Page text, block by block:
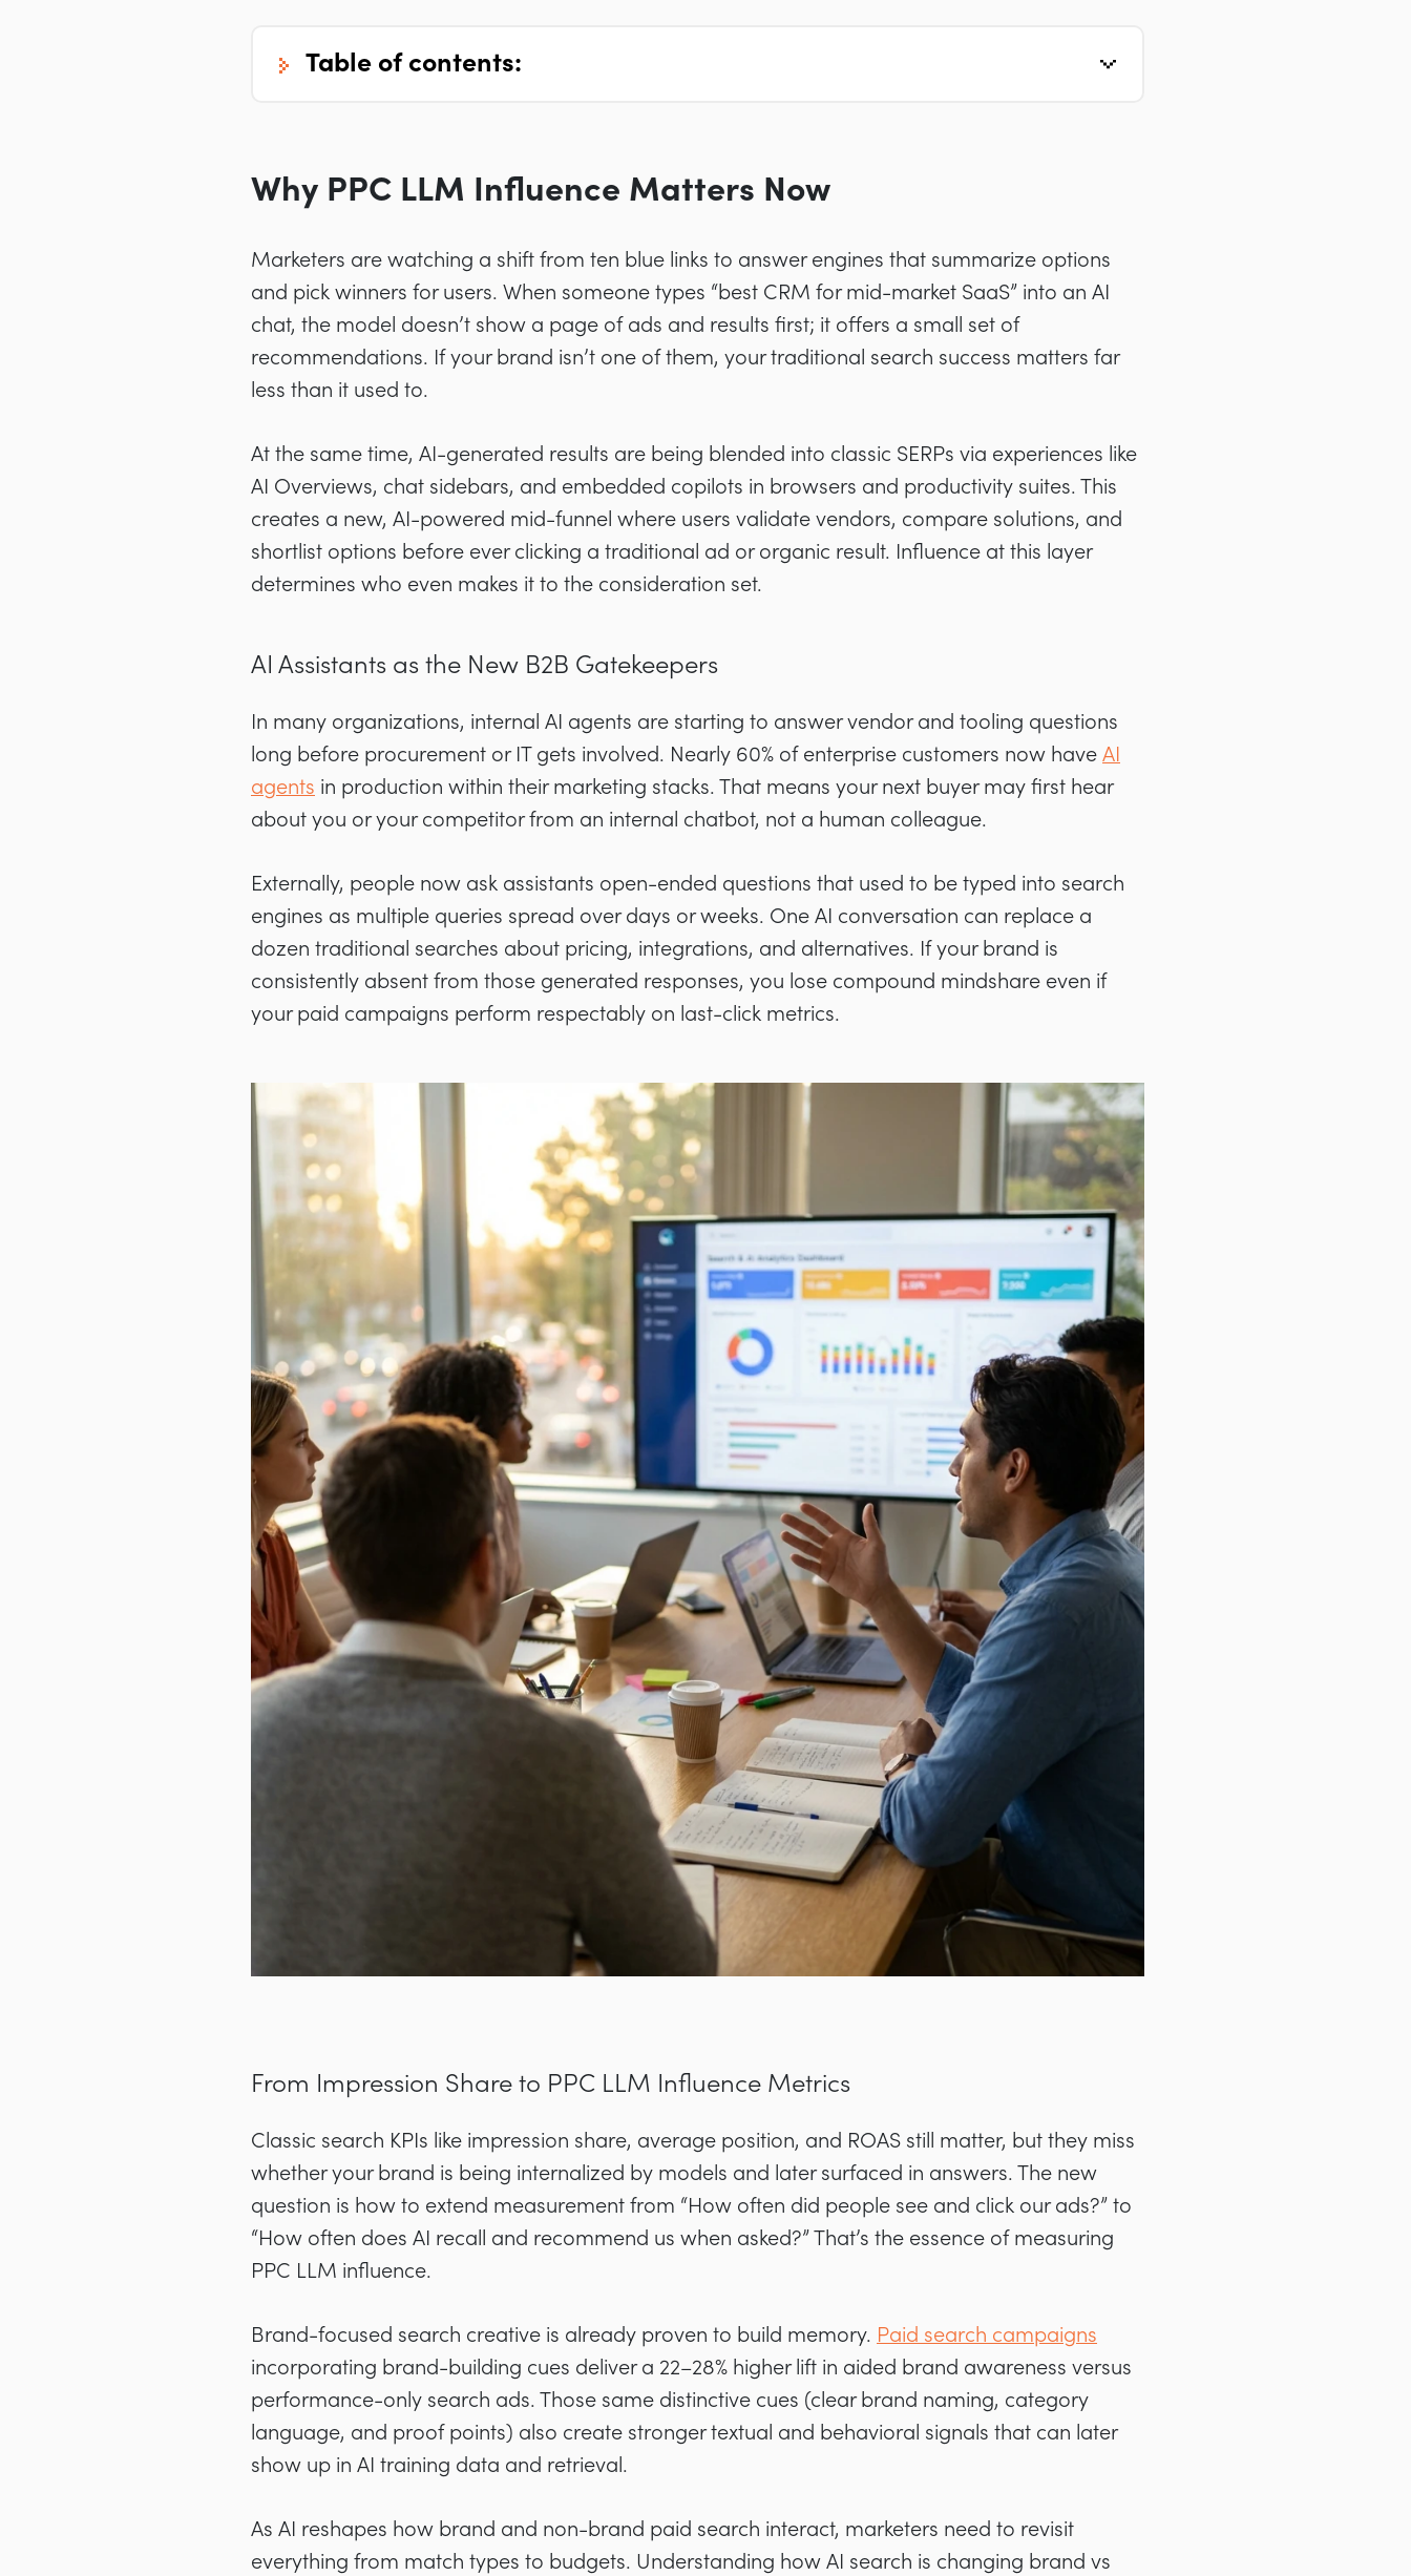
table of contents:
Why PPC LLM Influence Matters Now
Marketers are watching a shift from ten blue links to answer engines that summarize options
and pick winners for users. When someone types “best CRM for mid-market SaaS” into an AI
chat, the model doesn’t show a page of ads and results first; it offers a small set of
recommendations. If your brand isn’t one of them, your traditional search success matters far
less than it used to.
At the same time, AI-generated results are being blended into classic SERPs via experiences like
AI Overviews, chat sidebars, and embedded copilots in browsers and productivity suites. This
creates a new, AI-powered mid-funnel where users validate vendors, compare solutions, and
shortlist options before ever clicking a traditional ad or organic result. Influence at this layer
determines who even makes it to the consideration set.
AI Assistants as the New B2B Gatekeepers
In many organizations, internal AI agents are starting to answer vendor and tooling questions
long before procurement or IT gets involved. Nearly 60% of enterprise customers now have AI
agents in production within their marketing stacks. That means your next buyer may first hear
about you or your competitor from an internal chatbot, not a human colleague.
Externally, people now ask assistants open-ended questions that used to be typed into search
engines as multiple queries spread over days or weeks. One AI conversation can replace a
dozen traditional searches about pricing, integrations, and alternatives. If your brand is
consistently absent from those generated responses, you lose compound mindshare even if
your paid campaigns perform respectably on last-click metrics.
From Impression Share to PPC LLM Influence Metrics
Classic search KPIs like impression share, average position, and ROAS still matter, but they miss
whether your brand is being internalized by models and later surfaced in answers. The new
question is how to extend measurement from “How often did people see and click our ads?” to
“How often does AI recall and recommend us when asked?” That’s the essence of measuring
PPC LLM influence.
Brand-focused search creative is already proven to build memory. Paid search campaigns
incorporating brand-building cues deliver a 22–28% higher lift in aided brand awareness versus
performance-only search ads. Those same distinctive cues (clear brand naming, category
language, and proof points) also create stronger textual and behavioral signals that can later
show up in AI training data and retrieval.
As AI reshapes how brand and non-brand paid search interact, marketers need to revisit
everything from match types to budgets. Understanding how AI search is changing brand vs